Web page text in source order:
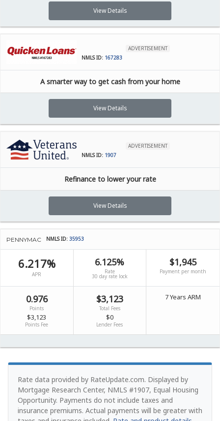
View Details
ADVERTISEMENT
NMLS ID: 167283
A smarter way to get cash from your home
View Details
ADVERTISEMENT
NMLS ID: 1907
Refinance to lower your rate
View Details
PENNYMAC NMLS ID: 35953
6.217%
APR
6.125%
Rate
30 day rate lock
$1,945
Payment per month
0.976
Points
$3,123
Points Fee
$3,123
Total Fees
$0
Lender Fees
7 Years ARM
Rate data provided by RateUpdate.com. Displayed by
Mortgage Research Center, NMLS #1907, Equal Housing
Opportunity. Payments do not include taxes and
insurance premiums. Actual payments will be greater with